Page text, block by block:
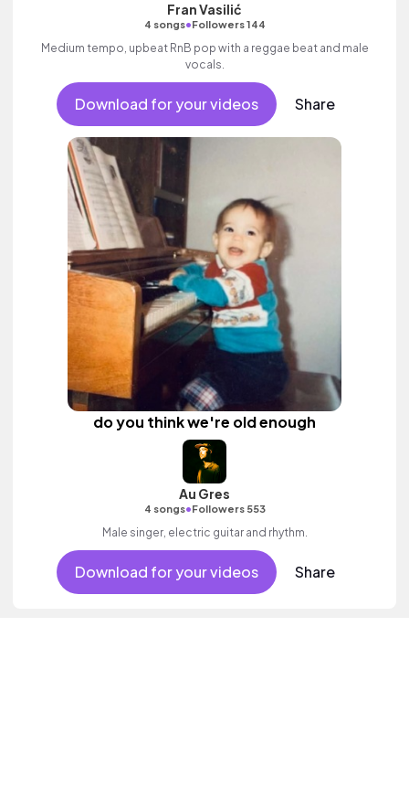
Fran Vasilić
4 songs•Followers 144
Medium tempo, upbeat RnB pop with a reggae beat and male
vocals.
Download for your videos Share
do you think we're old enough
Au Gres
4 songs•Followers 553
Male singer, electric guitar and rhythm.
Download for your videos Share